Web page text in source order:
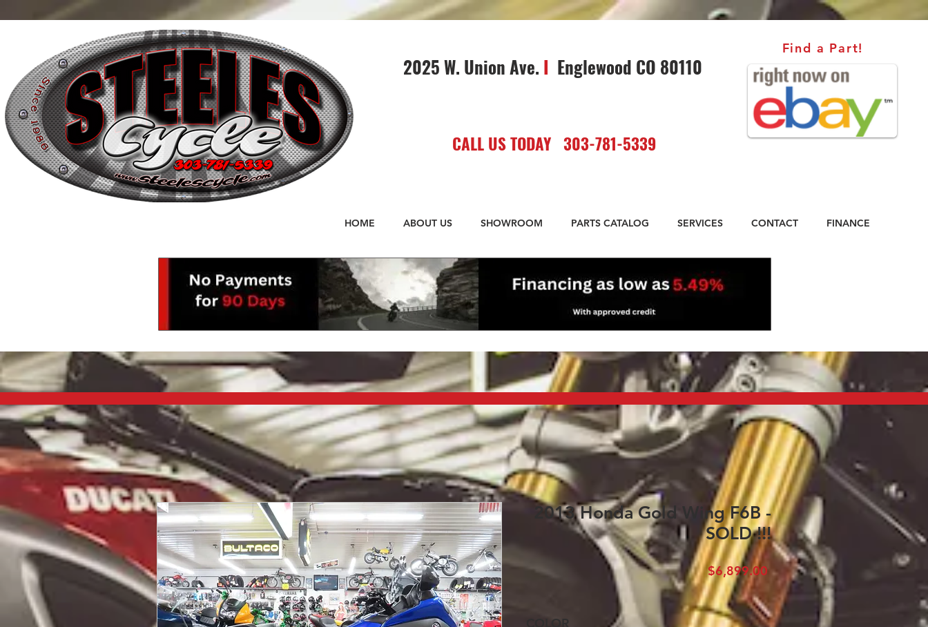
2025 W. Union Ave. I Englewood CO 80110
CALL US TODAY 303-781-5339
Find a Part!
HOME ABOUT US SHOWROOM PARTS CATALOG SERVICES CONTACT FINANCE
2013 Honda Gold Wing F6B -
SOLD !!!
$6,899.00 Price
COLOR